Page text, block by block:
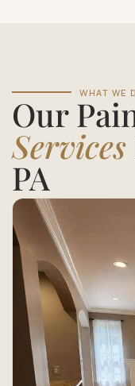
WHAT WE
Our
Services
PA